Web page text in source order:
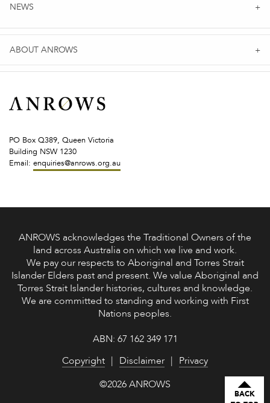
NEWS
ABOUT ANROWS
PO Box Q389, Queen Victoria
Building NSW 1230
Email: enquiries@anrows.org.au
ANROWS acknowledges the Traditional Owners of the
land across Australia on which we live and work.
We pay our respects to Aboriginal and Torres Strait
Islander Elders past and present. We value Aboriginal and
Torres Strait Islander histories, cultures and knowledge.
We are committed to standing and working with First
Nations peoples.
ABN: 67 162 349 171
Copyright
Disclaimer
Privacy
©2026 ANROWS
BACK